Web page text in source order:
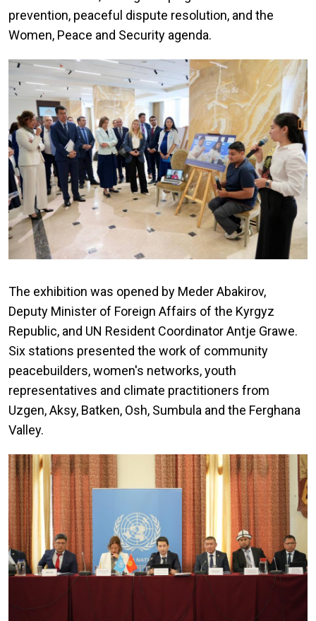
prevention, peaceful dispute resolution, and the
Women, Peace and Security agenda.
The exhibition was opened by Meder Abakirov,
Deputy Minister of Foreign Affairs of the Kyrgyz
Republic, and UN Resident Coordinator Antje Grawe.
Six stations presented the work of community
peacebuilders, women's networks, youth
representatives and climate practitioners from
Uzgen, Aksy, Batken, Osh, Sumbula and the Ferghana
Valley.